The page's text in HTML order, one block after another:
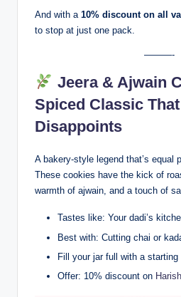
And with a 10% discount on all
to stop at just one pack.
———-
Jeera & Ajwain
Spiced Classic
Disappoints
A bakery-style legend that’s equal
These cookies have the kick of
warmth of ajwain, and a touch of
Tastes like: Your dadi’s
Best with: Cutting chai or
Fill your jar full with a starting
Offer: 10% discount on